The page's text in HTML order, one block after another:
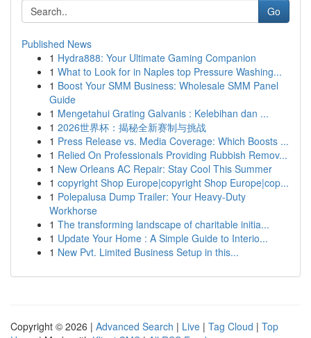
Go
Published News
1 Hydra888: Your Ultimate Gaming Companion
1 What to Look for in Naples top Pressure Washing...
1 Boost Your SMM Business: Wholesale SMM Panel
Guide
1 Mengetahui Grating Galvanis : Kelebihan dan ...
1 2026世界杯：揭秘全新赛制与挑战
1 Press Release vs. Media Coverage: Which Boosts ...
1 Relied On Professionals Providing Rubbish Remov...
1 New Orleans AC Repair: Stay Cool This Summer
1 copyright Shop Europe|copyright Shop Europe|cop...
1 Polepalusa Dump Trailer: Your Heavy-Duty
Workhorse
1 The transforming landscape of charitable initia...
1 Update Your Home : A Simple Guide to Interio...
1 New Pvt. Limited Business Setup in this...
Copyright © 2026 | Advanced Search | Live | Tag Cloud | Top